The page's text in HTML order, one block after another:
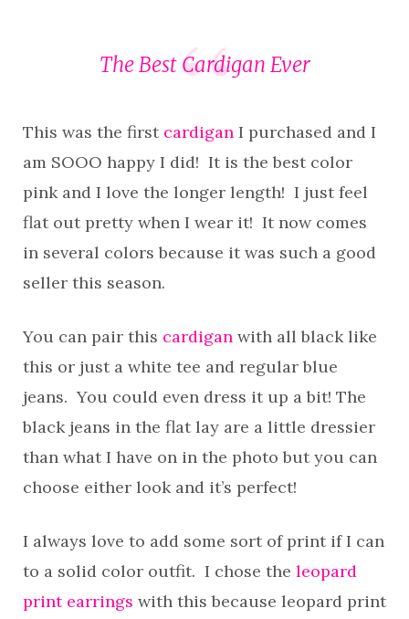
The Best Cardigan Ever
This was the first cardigan I purchased and I
am SOOO happy I did! It is the best color
pink and I love the longer length! I just feel
flat out pretty when I wear it! It now comes
in several colors because it was such a good
seller this season.
You can pair this cardigan with all black like
this or just a white tee and regular blue
jeans. You could even dress it up a bit! The
black jeans in the flat lay are a little dressier
than what I have on in the photo but you can
choose either look and it’s perfect!
I always love to add some sort of print if I can
to a solid color outfit. I chose the leopard
print earrings with this because leopard print